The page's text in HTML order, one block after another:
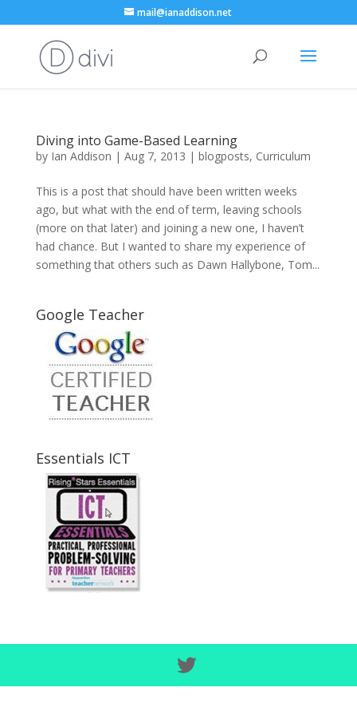
mail@ianaddison.net
Diving into Game-Based Learning
by Ian Addison | Aug 7, 2013 | blogposts, Curriculum
This is a post that should have been written weeks
ago, but what with the end of term, leaving schools
(more on that later) and joining a new one, I haven’t
had chance. But I wanted to share my experience of
something that others such as Dawn Hallybone, Tom...
Google Teacher
Essentials ICT